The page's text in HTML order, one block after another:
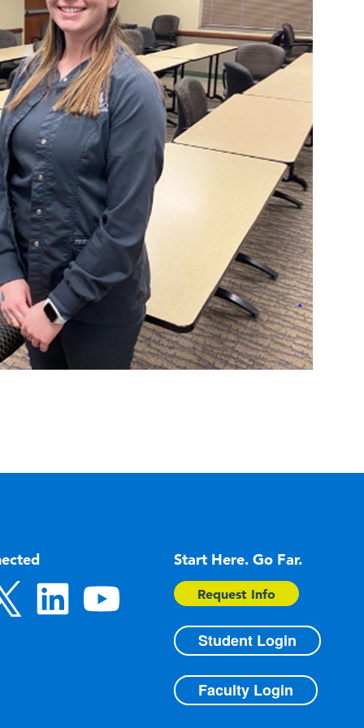
Start Here. Go Far.
Request Info
Student Login
Faculty Login